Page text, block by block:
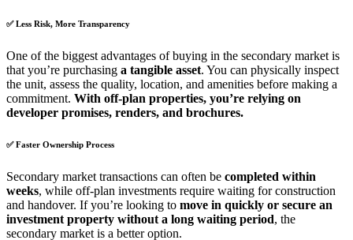
✅Less Risk, More Transparency
One of the biggest advantages of buying in the secondary market is
that you’re purchasing a tangible asset. You can physically inspect
the unit, assess the quality, location, and amenities before making a
commitment. With off-plan properties, you’re relying on
developer promises, renders, and brochures.
✅Faster Ownership Process
Secondary market transactions can often be completed within
weeks, while off-plan investments require waiting for construction
and handover. If you’re looking to move in quickly or secure an
investment property without a long waiting period, the
secondary market is a better option.